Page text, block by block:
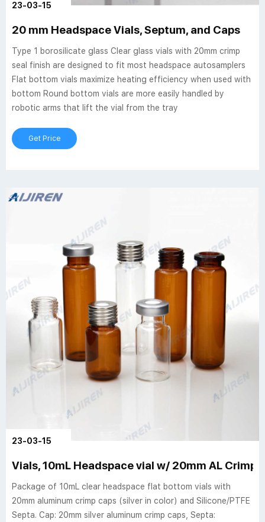
23-03-15
20 mm Headspace Vials, Septum, and Caps
Type 1 borosilicate glass Clear glass vials with 20mm crimp
seal finish are designed to fit most headspace autosamplers
Flat bottom vials maximize heating efficiency when used with
bottom Round bottom vials are more easily handled by
robotic arms that lift the vial from the tray
Get Price
23-03-15
Vials, 10mL Headspace vial w/ 20mm AL Crimp
Package of 10mL clear headspace flat bottom vials with
20mm aluminum crimp caps (silver in color) and Silicone/PTFE
Septa. Cap: 20mm silver aluminum crimp caps, Septa: